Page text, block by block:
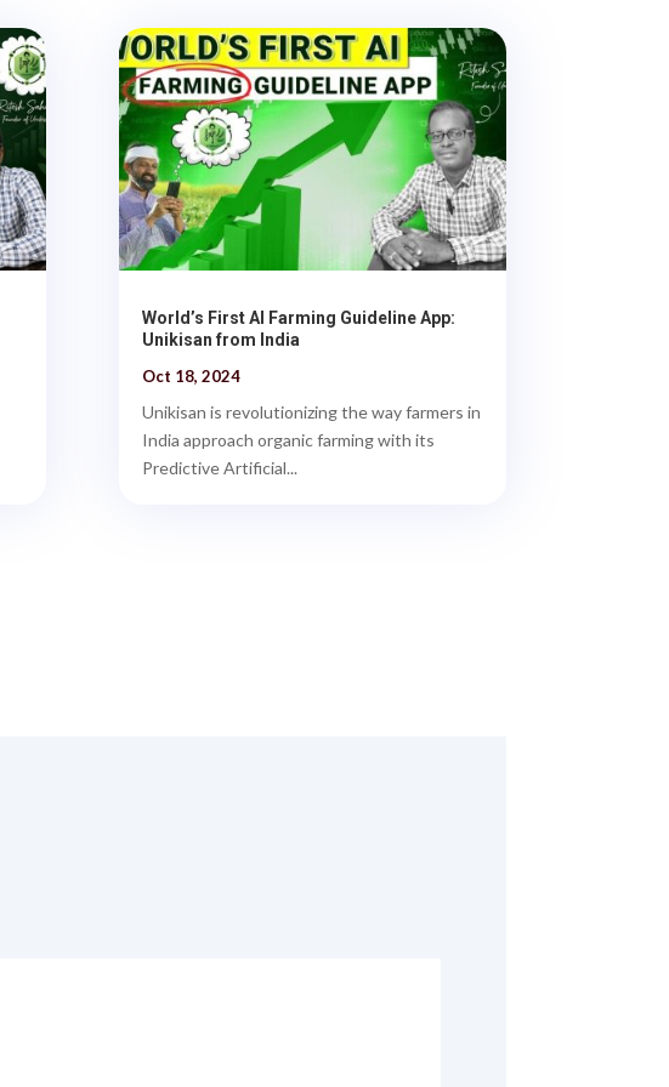
World’s First AI Farming Guideline App:
Unikisan from India
Oct 18, 2024
Unikisan is revolutionizing the way farmers in
India approach organic farming with its
Predictive Artificial...